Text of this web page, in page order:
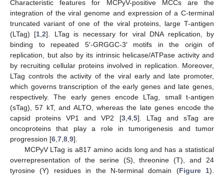
Characteristic features for MCPyV-positive MCCs are the
integration of the viral genome and expression of a C-terminal
truncated variant of one of the viral proteins, large T-antigen
(LTag) [1 ,2]. LTag is necessary for viral DNA replication, by
binding to repeated 5′-GRGGC-3′ motifs in the origin of
replication, but also by its intrinsic helicase/ATPase activity and
by recruiting cellular proteins involved in replication. Moreover,
LTag controls the activity of the viral early and late promoter,
which governs transcription of the early genes and late genes,
respectively. The early genes encode LTag, small t-antigen
(sTag), 57 kT, and ALTO, whereas the late genes encode the
capsid proteins VP1 and VP2 [3, 4, 5]. LTag and sTag are
oncoproteins that play a role in tumorigenesis and tumor
progression [6 7 8 9].
MCPyV LTag is a817 amino acids long and has a statistical
overrepresentation of the serine (S), threonine (T), and 24
tyrosine (Y) residues in the N-terminal domain (Figure 1).